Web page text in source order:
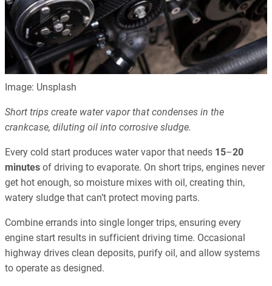
Image: Unsplash
Short trips create water vapor that condenses in the
crankcase, diluting oil into corrosive sludge.
Every cold start produces water vapor that needs 15–20
minutes of driving to evaporate. On short trips, engines never
get hot enough, so moisture mixes with oil, creating thin,
watery sludge that can’t protect moving parts.
Combine errands into single longer trips, ensuring every
engine start results in sufficient driving time. Occasional
highway drives clean deposits, purify oil, and allow systems
to operate as designed.